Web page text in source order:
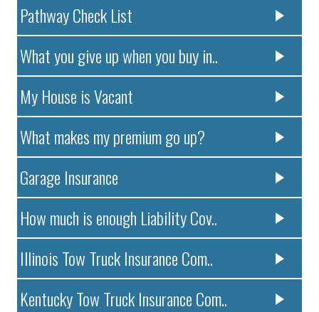
Pathway Check List
What you give up when you buy in..
My House is Vacant
What makes my premium go up?
Garage Insurance
How much is enough Liability Cov..
Illinois Tow Truck Insurance Com..
Kentucky Tow Truck Insurance Com..